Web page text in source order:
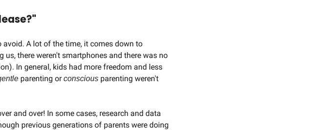
avoid. A lot of the time, it comes down to
there weren't smartphones and there was no
In general, kids had more freedom and less
parenting or conscious parenting weren't
and over! In some cases, research and data
previous generations of parents were doing